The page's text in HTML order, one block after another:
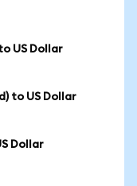
US Dollar
to US Dollar
Dollar